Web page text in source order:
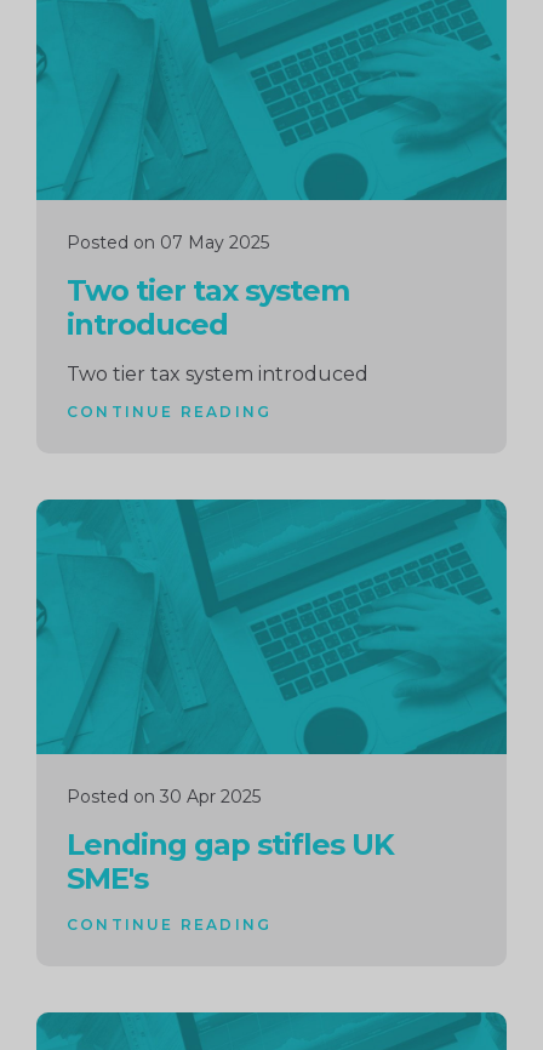
Posted on 07 May 2025
Two tier tax system
introduced
Two tier tax system introduced
CONTINUE READING
Posted on 30 Apr 2025
Lending gap stifles UK
SME's
CONTINUE READING
Continue
reading
Continue